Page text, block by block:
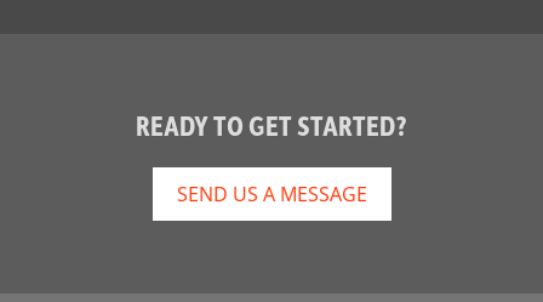
READY TO GET STARTED?
SEND US A MESSAGE